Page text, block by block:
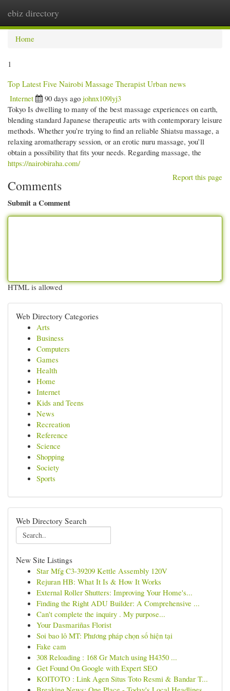
ebiz directory
Home
1
Top Latest Five Nairobi Massage Therapist Urban news
Internet
90 days ago johnx109lyj3
Tokyo Is dwelling to many of the best massage experiences on earth,
blending standard Japanese therapeutic arts with contemporary leisure
methods. Whether you’re trying to find an reliable Shiatsu massage, a
relaxing aromatherapy session, or an erotic nuru massage, you’ll
obtain a possibility that fits your needs. Regarding massage, the
https://nairobiraha.com/
Report this page
Comments
Submit a Comment
HTML is allowed
Web Directory Categories
Arts
Business
Computers
Games
Health
Home
Internet
Kids and Teens
News
Recreation
Reference
Science
Shopping
Society
Sports
Web Directory Search
New Site Listings
Star Mfg C3-39209 Kettle Assembly 120V
Rejuran HB: What It Is & How It Works
External Roller Shutters: Improving Your Home's...
Finding the Right ADU Builder: A Comprehensive ...
Can't complete the inquiry . My purpose...
Your Dasmariñas Florist
Soi bao lô MT: Phương pháp chọn số hiện tại
Fake cam
308 Reloading : 168 Gr Match using H4350 ...
Get Found On Google with Expert SEO
KOITOTO : Link Agen Situs Toto Resmi & Bandar T...